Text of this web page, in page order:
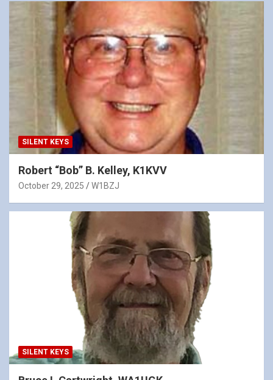
SILENT KEYS
Robert “Bob” B. Kelley, K1KVV
October 29, 2025 W1BZJ
SILENT KEYS